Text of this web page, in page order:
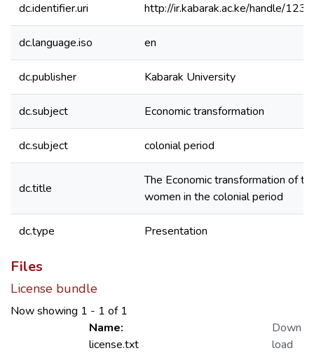
dc.identifier.uri http://ir.kabarak.ac.ke/handle/
dc.language.iso en
dc.publisher Kabarak University
dc.subject Economic transformation
dc.subject colonial period
dc.title
The Economic transformation of
women in the colonial period
dc.type Presentation
Files
License bundle
Now showing 1 - 1 of 1
Name:
license.txt
Down
load